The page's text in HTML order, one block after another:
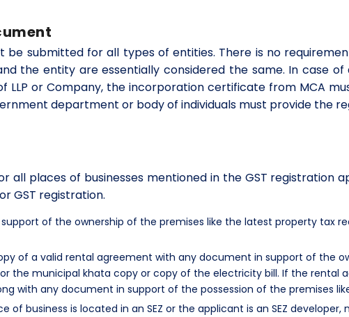
be submitted for all types of entities. There is no
the entity are essentially considered the same. In case
LLP or Company, the incorporation certificate from MCA
department or body of individuals must provide the
all places of businesses mentioned in the GST registration
GST registration.
of the ownership of the premises like the latest property tax
of a valid rental agreement with any document in support of the
the municipal khata copy or copy of the electricity bill. If the rental
with any document in support of the possession of the premises
of business is located in an SEZ or the applicant is an SEZ